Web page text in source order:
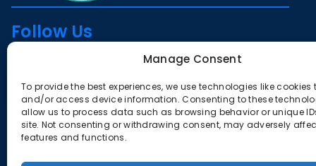
Manage Consent
To provide the best experiences, we use technologies like cookies
and/or access device information. Consenting to these
allow us to process data such as browsing behavior or unique
site. Not consenting or withdrawing consent, may adversely
features and functions.
Follow Us
License
CA #385291